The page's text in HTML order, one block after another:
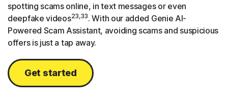
spotting scams online, in text messages or even
deepfake videos23,33. With our added Genie AI-
Powered Scam Assistant, avoiding scams and suspicious
offers is just a tap away.
Get started